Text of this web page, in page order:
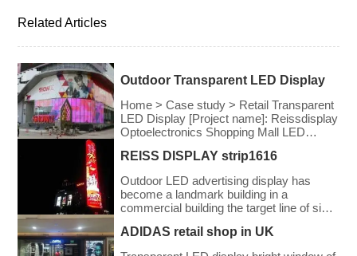
Related Articles
Outdoor Transparent LED Display
Home > Case study > Retail Transparent
LED Display [Project name]: Reissdisplay
Optoelectronics Shopping Mall LED
field]: shopping mall [Pixel pitch]: 3.91-
[Related Products] Rental Series LED
Transparent Screen [Project introduction]:
Transparent LED Display created by
Reissdisplay Optoelectronics for
shopping malls, while not blocking the
REISS DISPLAY strip1616
Outdoor LED advertising display has
become a landmark building in a
commercial building the target line of sight
ADIDAS retail shop in UK